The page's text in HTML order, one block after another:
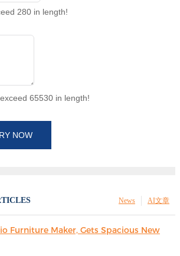
280 in length!
65530 in length!
NOW
AI文章
News
Furniture Maker, Gets Spacious New